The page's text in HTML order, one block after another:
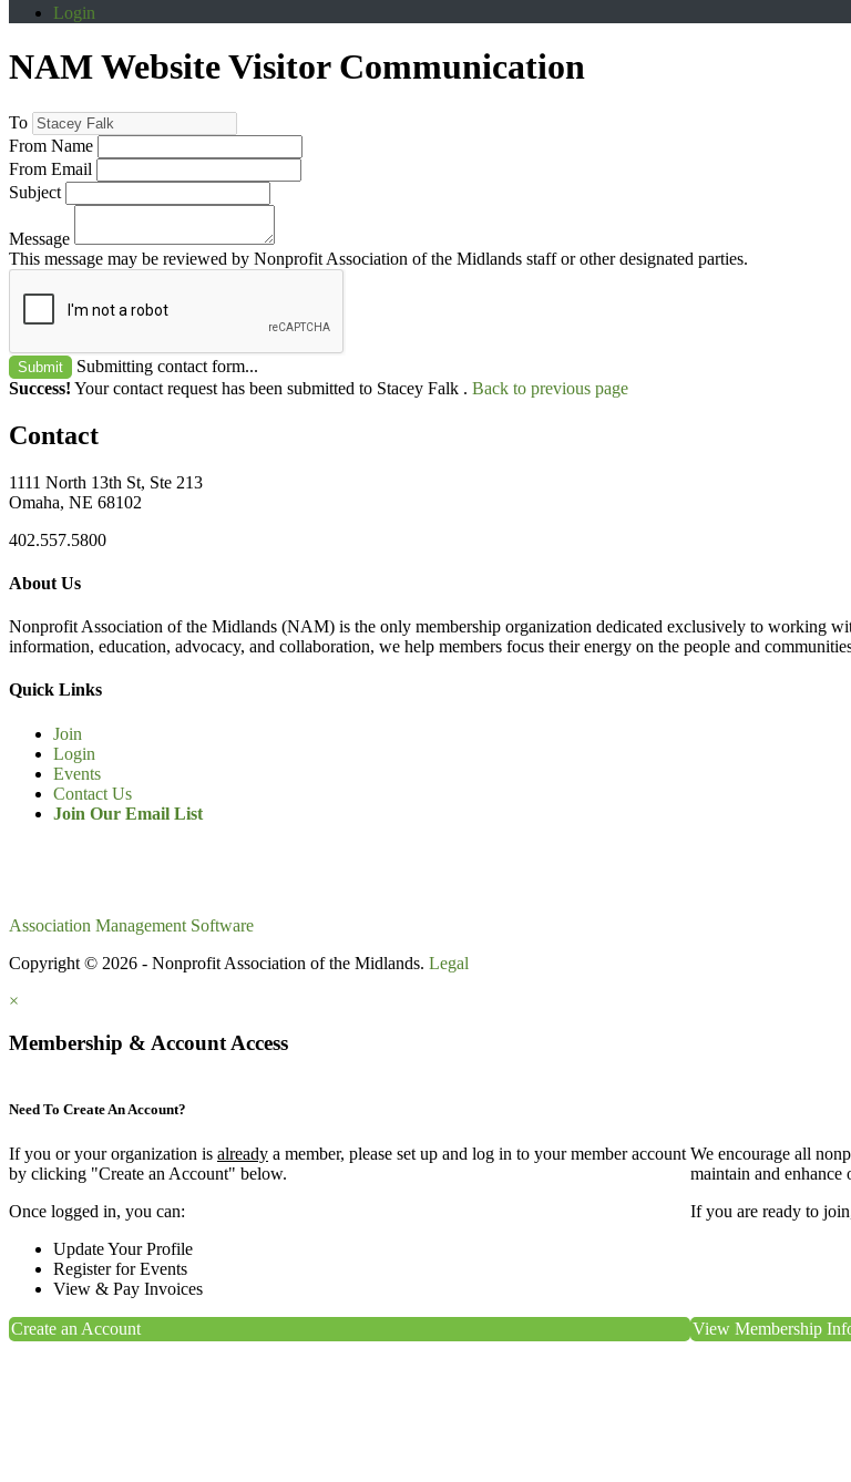
Login
NAM Website Visitor Communication
To
From Name
From Email
Subject
Message
This message may be reviewed by Nonprofit Association of the Midlands staff or other designated parties.
Submit
Submitting contact form...
Success! Your contact request has been submitted to Stacey Falk . Back to previous page
Contact
1111 North 13th St, Ste 213
Omaha, NE 68102
402.557.5800
About Us
Nonprofit Association of the Midlands (NAM) is the only membership organization dedicated exclusively to working
information, education, advocacy, and collaboration, we help members focus their energy on the people and
Quick Links
Join
Login
Events
Contact Us
Join Our Email List
Association Management Software
Copyright © 2026 - Nonprofit Association of the Midlands. Legal
×
Membership & Account Access
Need To Create An Account?
If you or your organization is already a member, please set up and log in to your member account
by clicking "Create an Account" below.
Once logged in, you can:
Update Your Profile
Register for Events
View & Pay Invoices
Create an Account
We encourage all
maintain and enhance
If you are ready to
View Membership